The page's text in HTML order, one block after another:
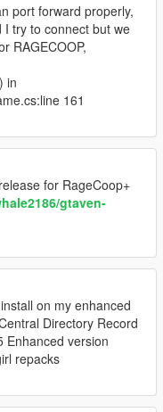
port forward properly,
try to connect but we
RAGECOOP,
in
161
for RageCoop+
gtaven-
on my enhanced
Directory Record
Enhanced version
repacks